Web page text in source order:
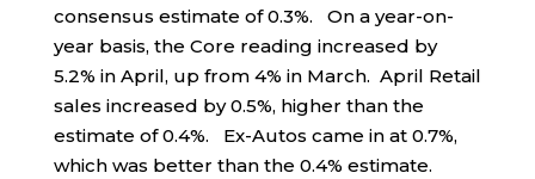
consensus estimate of 0.3%. On a year-on-
year basis, the Core reading increased by
5.2% in April, up from 4% in March. April Retail
sales increased by 0.5%, higher than the
estimate of 0.4%. Ex-Autos came in at 0.7%,
which was better than the 0.4% estimate.